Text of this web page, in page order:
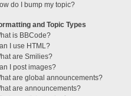
do I bump my topic?
and Topic Types
is BBCode?
I use HTML?
are Smilies?
I post images?
are global announcements?
are announcements?